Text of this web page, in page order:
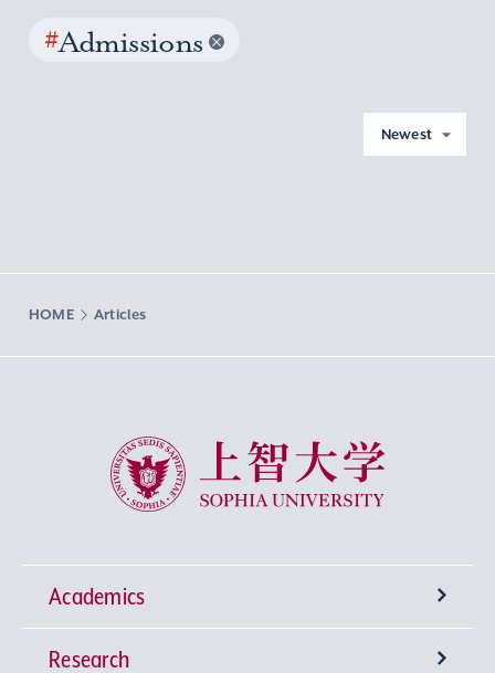
#Admissions
Newest
HOME Articles
Sophia University
Academics
Undergraduate Programs
Research